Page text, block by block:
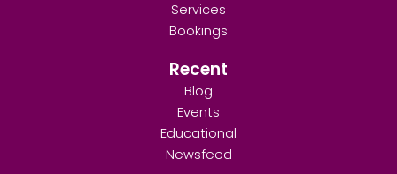
Services
Bookings
Recent
Blog
Events
Educational
Newsfeed